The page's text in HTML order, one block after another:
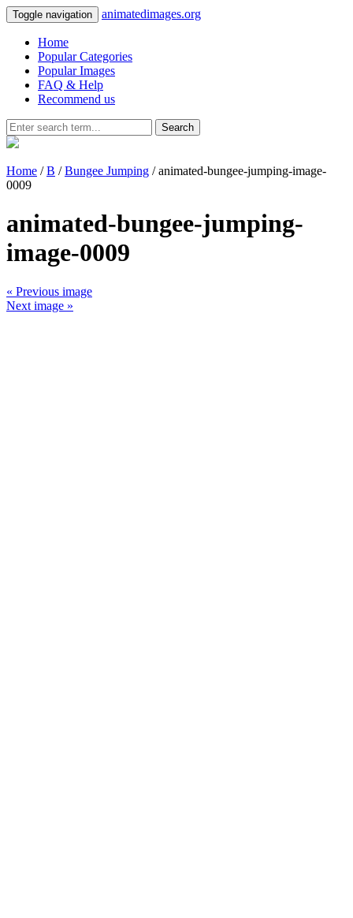
Toggle navigation animatedimages.org
Home
Popular Categories
Popular Images
FAQ & Help
Recommend us
Search
Home /B /Bungee Jumping / animated-bungee-jumping-image-
0009
animated-bungee-jumping-
image-0009
« Previous image
Next image »